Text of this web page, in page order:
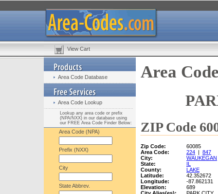
View Cart
Area Code Database
Area Code Lookup
Lookup any area code or prefix
(NPA/NXX) in our database using
our FREE Area Code Finder Below:
Area Code (NPA)
Prefix (NXX)
City
State Abbrev.
Area
ZIP Code
Zip Code:
60085
Area Code:
224 | 847
City:
WAUKEGAN
State:
IL
County:
LAKE
Latitude:
42.352672
Longitude:
-87.862131
Elevation:
689